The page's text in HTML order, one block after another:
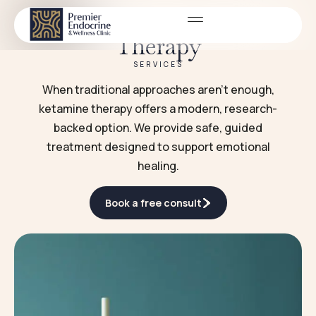
Ketamine Infusion
Therapy
SERVICES
When traditional approaches aren’t enough,
ketamine therapy offers a modern, research-
backed option. We provide safe, guided
treatment designed to support emotional
healing.
Book a free consult